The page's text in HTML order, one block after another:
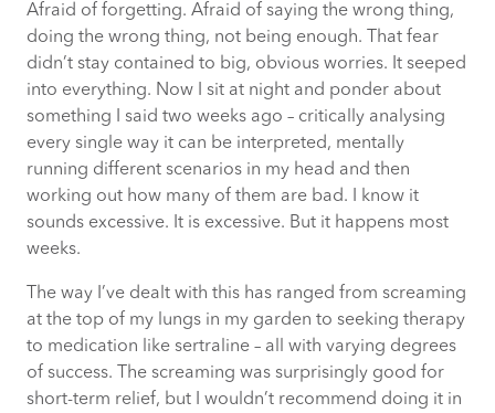
Afraid of forgetting. Afraid of saying the wrong thing,
doing the wrong thing, not being enough. That fear
didn’t stay contained to big, obvious worries. It seeped
into everything. Now I sit at night and ponder about
something I said two weeks ago – critically analysing
every single way it can be interpreted, mentally
running different scenarios in my head and then
working out how many of them are bad. I know it
sounds excessive. It is excessive. But it happens most
weeks.
The way I’ve dealt with this has ranged from screaming
at the top of my lungs in my garden to seeking therapy
to medication like sertraline – all with varying degrees
of success. The screaming was surprisingly good for
short-term relief, but I wouldn’t recommend doing it in